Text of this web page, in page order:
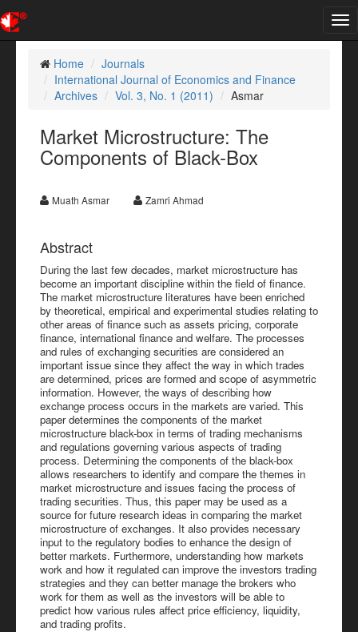
Home
Journals
International Journal of Economics and Finance
Archives
Vol. 3, No. 1 (2011) Asmar
Market Microstructure: The
Components of Black-Box
Muath Asmar Zamri Ahmad
Abstract
During the last few decades, market microstructure has
become an important discipline within the field of finance.
The market microstructure literatures have been enriched
by theoretical, empirical and experimental studies relating to
other areas of finance such as assets pricing, corporate
finance, international finance and welfare. The processes
and rules of exchanging securities are considered an
important issue since they affect the way in which trades
are determined, prices are formed and scope of asymmetric
information. However, the ways of describing how
exchange process occurs in the markets are varied. This
paper determines the components of the market
microstructure black-box in terms of trading mechanisms
and regulations governing various aspects of trading
process. Determining the components of the black-box
allows researchers to identify and compare the themes in
market microstructure and issues facing the process of
trading securities. Thus, this paper may be used as a
source for future research ideas in comparing the market
microstructure of exchanges. It also provides necessary
input to the regulatory bodies to enhance the design of
better markets. Furthermore, understanding how markets
work and how it regulated can improve the investors trading
strategies and they can better manage the brokers who
work for them as well as the investors will be able to
predict how various rules affect price efficiency, liquidity,
and trading profits.